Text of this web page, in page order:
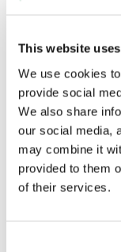
This website
We use cookies
provide social
We also share
our social media,
may combine it
provided to them
of their services.
GL, Qu C, Ding
Walkiewicz M,
and Yang Y*
“Germline
dominant
heart defects
Nature Genetics.
Fountain MD,